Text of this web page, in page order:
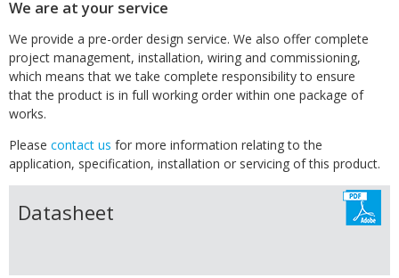
We are at your service
We provide a pre-order design service. We also offer complete
project management, installation, wiring and commissioning,
which means that we take complete responsibility to ensure
that the product is in full working order within one package of
works.
Please contact us for more information relating to the
application, specification, installation or servicing of this product.
Datasheet